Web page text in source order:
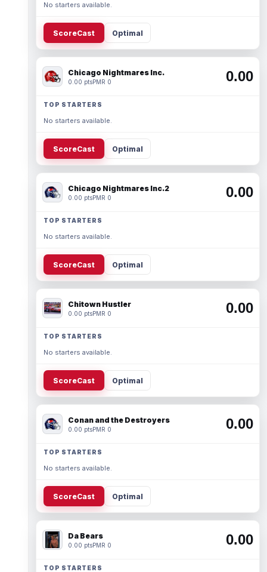
No starters available.
ScoreCast Optimal
Chicago Nightmares Inc.
0.00 ptsPMR 0 0.00
TOP STARTERS
No starters available.
ScoreCast Optimal
Chicago Nightmares Inc.2
0.00 ptsPMR 0 0.00
TOP STARTERS
No starters available.
ScoreCast Optimal
Chitown Hustler
0.00 ptsPMR 0 0.00
TOP STARTERS
No starters available.
ScoreCast Optimal
Conan and the Destroyers
0.00 ptsPMR 0 0.00
TOP STARTERS
No starters available.
ScoreCast Optimal
Da Bears
0.00 ptsPMR 0 0.00
TOP STARTERS